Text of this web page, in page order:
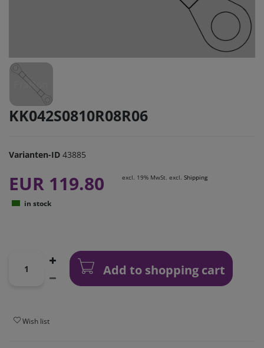
KK042S0810R08R06
Varianten-ID 43885
EUR 119.80 excl. 19% MwSt. excl. Shipping
in stock
Add to shopping cart
Wish list